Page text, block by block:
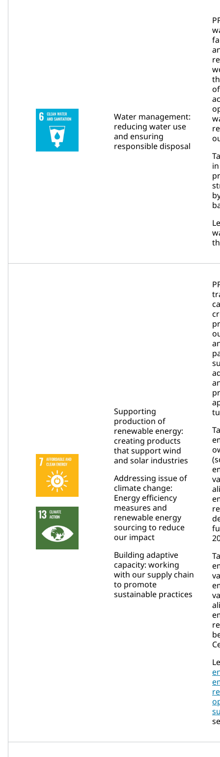
Water management:
reducing water use
and ensuring
responsible disposal
Supporting
production of
renewable energy:
creating products
that support wind
and solar industries
Addressing issue of
climate change:
Energy efficiency
measures and
renewable energy
sourcing to reduce
our impact
Building adaptive
capacity: working
with our supply chain
to promote
sustainable practices